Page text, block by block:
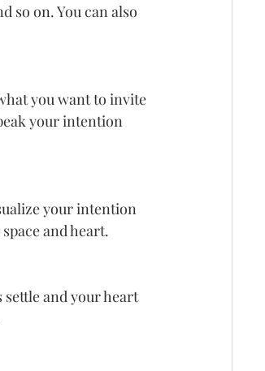
so on. You can also
you want to invite
your intention
your intention
and heart.
and your heart